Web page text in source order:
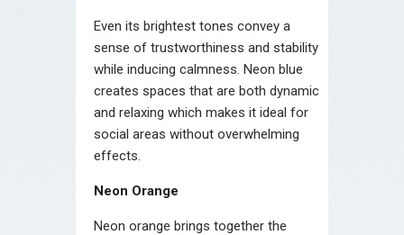
Even its brightest tones convey a
sense of trustworthiness and stability
while inducing calmness. Neon blue
creates spaces that are both dynamic
and relaxing which makes it ideal for
social areas without overwhelming
effects.
Neon Orange
Neon orange brings together the